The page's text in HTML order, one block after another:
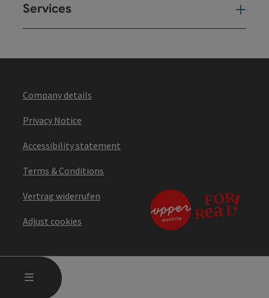
MENU
Services
Company details
Privacy Notice
Accessibility statement
Terms & Conditions
Vertrag widerrufen
Adjust cookies